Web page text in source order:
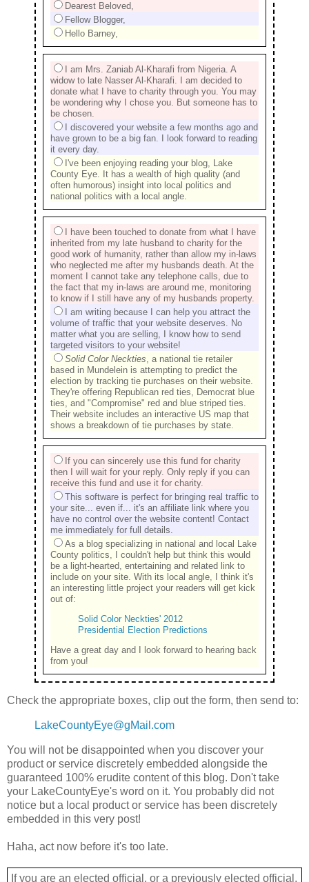
Dearest Beloved,
Fellow Blogger,
Hello Barney,
I am Mrs. Zaniab Al-Kharafi from Nigeria. A
widow to late Nasser Al-Kharafi. I am decided to
donate what I have to charity through you. You may
be wondering why I chose you. But someone has to
be chosen.
I discovered your website a few months ago and
have grown to be a big fan. I look forward to reading
it every day.
I've been enjoying reading your blog, Lake
County Eye. It has a wealth of high quality (and
often humorous) insight into local politics and
national politics with a local angle.
I have been touched to donate from what I have
inherited from my late husband to charity for the
good work of humanity, rather than allow my in-laws
who neglected me after my husbands death. At the
moment I cannot take any telephone calls, due to
the fact that my in-laws are around me, monitoring
to know if I still have any of my husbands property.
I am writing because I can help you attract the
volume of traffic that your website deserves. No
matter what you are selling, I know how to send
targeted visitors to your website!
Solid Color Neckties, a national tie retailer
based in Mundelein is attempting to predict the
election by tracking tie purchases on their website.
They're offering Republican red ties, Democrat blue
ties, and "Compromise" red and blue striped ties.
Their website includes an interactive US map that
shows a breakdown of tie purchases by state.
If you can sincerely use this fund for charity
then I will wait for your reply. Only reply if you can
receive this fund and use it for charity.
This software is perfect for bringing real traffic to
your site... even if... it's an affiliate link where you
have no control over the website content! Contact
me immediately for full details.
As a blog specializing in national and local Lake
County politics, I couldn't help but think this would
be a light-hearted, entertaining and related link to
include on your site. With its local angle, I think it's
an interesting little project your readers will get kick
out of:
Solid Color Neckties' 2012
Presidential Election Predictions
Have a great day and I look forward to hearing back
from you!
Check the appropriate boxes, clip out the form, then send to:
LakeCountyEye@gMail.com
You will not be disappointed when you discover your
product or service discretely embedded alongside the
guaranteed 100% erudite content of this blog. Don't take
your LakeCountyEye's word on it. You probably did not
notice but a local product or service has been discretely
embedded in this very post!
Haha, act now before it's too late.
If you are an elected official, or a previously elected official,